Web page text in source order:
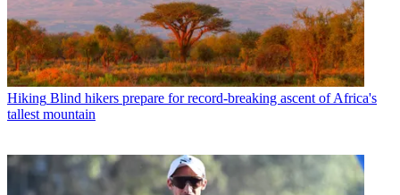
Hiking Blind hikers prepare for record-breaking ascent of Africa's
tallest mountain